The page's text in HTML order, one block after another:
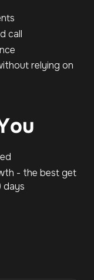
call
relying on
- the best get
days